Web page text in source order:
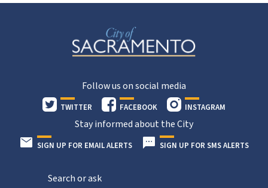
Follow us on social media
TWITTER FACEBOOK INSTAGRAM
Stay informed about the City
SIGN UP FOR EMAIL ALERTS SIGN UP FOR SMS ALERTS
Search or ask